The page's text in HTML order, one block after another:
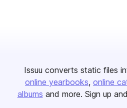
Issuu converts static files
online yearbooks online
albums and more. Sign up and